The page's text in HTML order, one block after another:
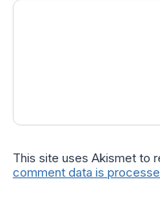
This site uses Akismet to
comment data is